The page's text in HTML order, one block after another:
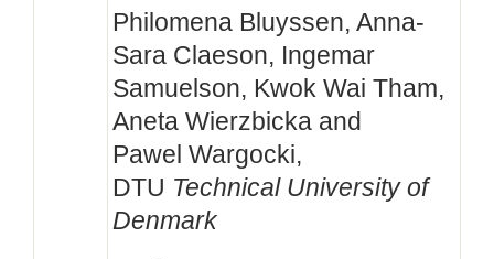
Philomena Bluyssen, Anna-
Sara Claeson, Ingemar
Samuelson, Kwok Wai Tham,
Aneta Wierzbicka and
Pawel Wargocki,
DTU Technical University of
Denmark